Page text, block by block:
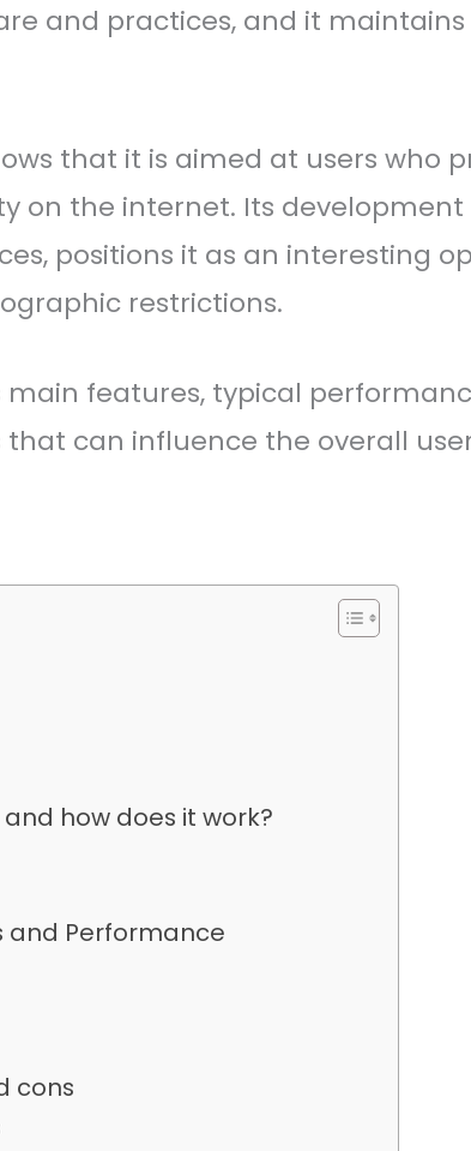
and practices, and it
that it is aimed at users who
on the internet. Its
positions it as an interesting
restrictions.
main features, typical
can influence the overall
and how does it work?
and Performance
cons